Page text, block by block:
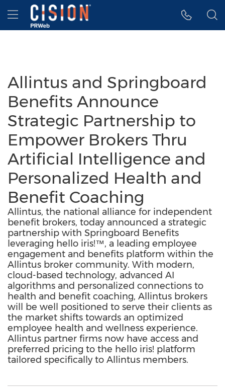
Accessibility Statement
Skip Navigation
Hamburger menu
Allintus and Springboard
Benefits Announce
Strategic Partnership to
Empower Brokers Thru
Artificial Intelligence and
Personalized Health and
Benefit Coaching
Allintus, the national alliance for independent
benefit brokers, today announced a strategic
partnership with Springboard Benefits
leveraging hello iris!™, a leading employee
engagement and benefits platform within the
Allintus broker community. With modern,
cloud-based technology, advanced AI
algorithms and personalized connections to
health and benefit coaching, Allintus brokers
will be well positioned to serve their clients as
the market shifts towards an optimized
employee health and wellness experience.
Allintus partner firms now have access and
preferred pricing to the hello iris! platform
tailored specifically to Allintus members.